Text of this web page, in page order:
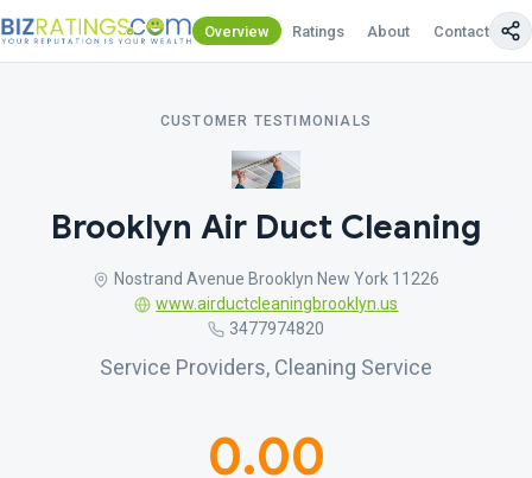
Overview Ratings About Contact Us
CUSTOMER TESTIMONIALS
Brooklyn Air Duct Cleaning
Nostrand Avenue Brooklyn New York 11226
www.airductcleaningbrooklyn.us
3477974820
Service Providers, Cleaning Service
0.00